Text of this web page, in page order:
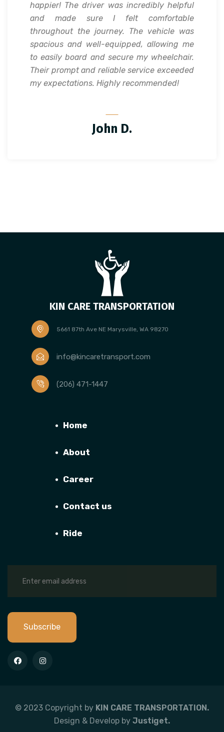
happier! The driver was incredibly helpful
and made sure I felt comfortable
throughout the journey. The vehicle was
spacious and well-equipped, allowing me
to easily board and secure my wheelchair.
Their prompt and reliable service exceeded
my expectations. Highly recommended!
John D.
KIN CARE TRANSPORTATION
5661 87th Ave NE Marysville, WA 98270
info@kincaretransport.com
(206) 471-1447
Home
About
Career
Contact us
Ride
Subscribe
© 2023 Copyright by KIN CARE TRANSPORTATION.
Design & Develop by Justiget.